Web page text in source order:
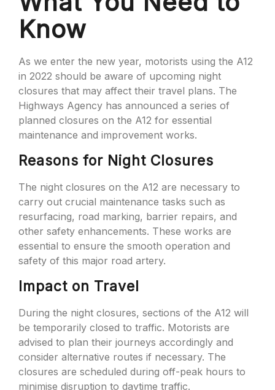
Know
As we enter the new year, motorists using the A12
in 2022 should be aware of upcoming night
closures that may affect their travel plans. The
Highways Agency has announced a series of
planned closures on the A12 for essential
maintenance and improvement works.
Reasons for Night Closures
The night closures on the A12 are necessary to
carry out crucial maintenance tasks such as
resurfacing, road marking, barrier repairs, and
other safety enhancements. These works are
essential to ensure the smooth operation and
safety of this major road artery.
Impact on Travel
During the night closures, sections of the A12 will
be temporarily closed to traffic. Motorists are
advised to plan their journeys accordingly and
consider alternative routes if necessary. The
closures are scheduled during off-peak hours to
minimise disruption to daytime traffic.